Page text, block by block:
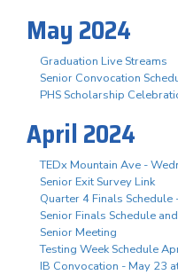
May 2024
Graduation Live Streams
Senior Convocation
PHS Scholarship
April 2024
TEDx Mountain Ave -
Senior Exit Survey Link
Quarter 4 Finals
Senior Finals Schedule
Senior Meeting
Testing Week Schedule
IB Convocation - May 23